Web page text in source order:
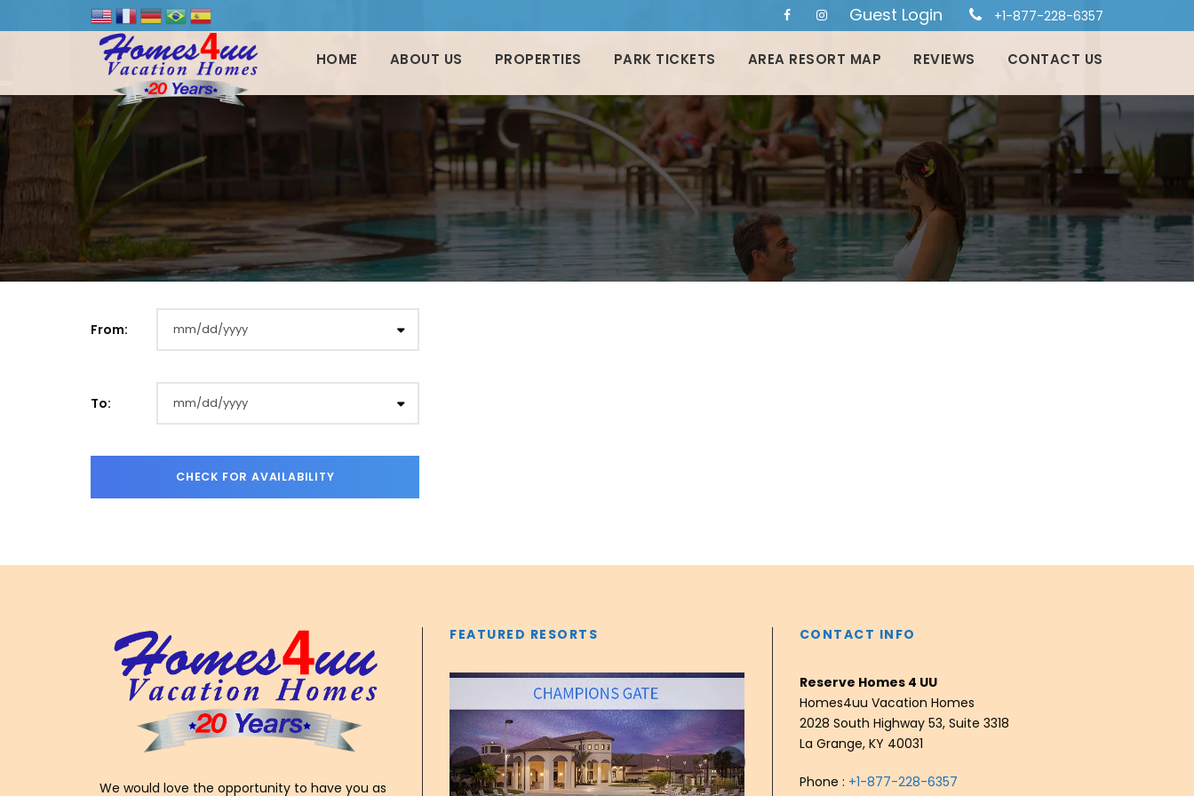
Guest Login +1-877-228-6357
HOME ABOUT US PROPERTIES PARK TICKETS AREA RESORT MAP REVIEWS CONTACT US
From:
To:
We would love the opportunity to have you as
FEATURED RESORTS
‹ ›
CONTACT INFO
Reserve Homes 4 UU
Homes4uu Vacation Homes
2028 South Highway 53, Suite 3318
La Grange, KY 40031
Phone : +1-877-228-6357